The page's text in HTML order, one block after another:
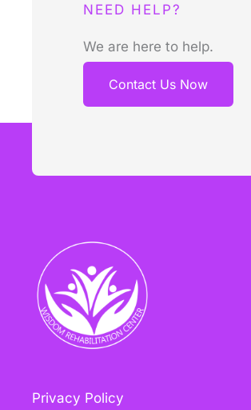
NEED HELP?
We are here to help.
Contact Us Now
Privacy Policy